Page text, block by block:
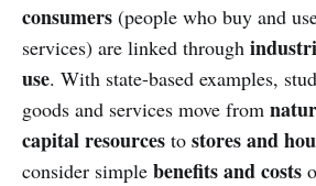
consumers (people who buy and
services) are linked through
use. With state-based examples,
goods and services move from
capital resources to stores and
consider simple benefits and costs